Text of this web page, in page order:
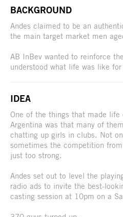
BACKGROUND
Andes claimed to be an
the main target market men
AB InBev wanted to reinforce
understood what life was like
IDEA
One of the things that made
Argentina was that many of
chatting up girls in clubs. Not
sometimes the competition
just too strong.
Andes set out to level the
radio ads to invite the best-
casting session at 10pm on a